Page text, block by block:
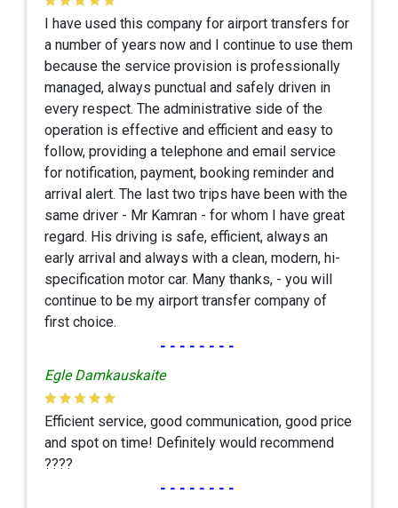
I have used this company for airport transfers for
a number of years now and I continue to use them
because the service provision is professionally
managed, always punctual and safely driven in
every respect. The administrative side of the
operation is effective and efficient and easy to
follow, providing a telephone and email service
for notification, payment, booking reminder and
arrival alert. The last two trips have been with the
same driver - Mr Kamran - for whom I have great
regard. His driving is safe, efficient, always an
early arrival and always with a clean, modern, hi-
specification motor car. Many thanks, - you will
continue to be my airport transfer company of
first choice.
--------
Egle Damkauskaite
Efficient service, good communication, good price
and spot on time! Definitely would recommend
????
--------